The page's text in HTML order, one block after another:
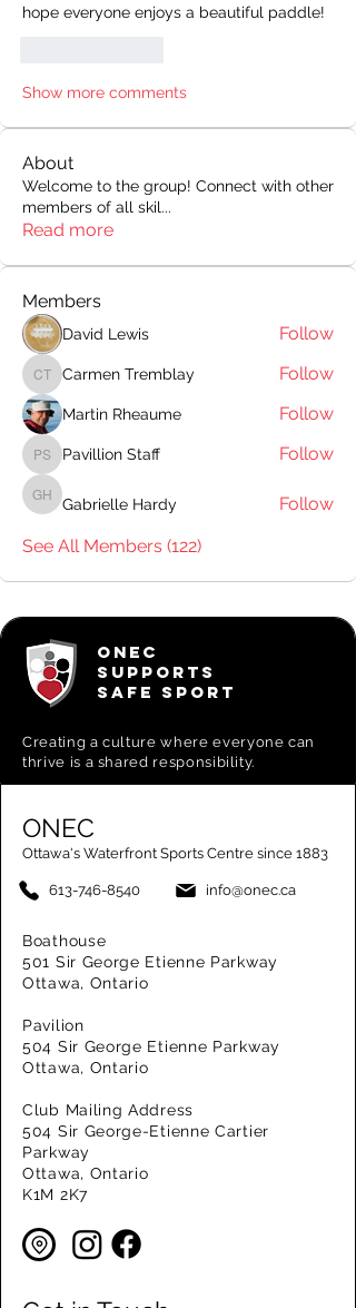
hope everyone enjoys a beautiful paddle!
Show more comments
About
Welcome to the group! Connect with other
members of all skil...
Read more
Members
David Lewis Follow
Carmen Tremblay
Carmen Tremblay Follow
Martin Rheaume Follow
Pavillion Staff
Pavillion Staff Follow
Gabrielle Hardy
Gabrielle Hardy
Follow
See All Members (122)
ONEC
SUPPORTS
SAFE SPORT
Creating aculture where everyone can
thrive is a shared responsibility.
ONEC
Ottawa's Waterfront Sports Centre since 1883
613-746-8540 info@onec.ca
Boathouse
501 Sir George Etienne Parkway
Ottawa, Ontario
Pavilion
504 Sir George Etienne Parkway
Ottawa, Ontario
Club Mailing Address
504 Sir George-Etienne Cartier
Parkway
Ottawa, Ontario
K1M 2K7